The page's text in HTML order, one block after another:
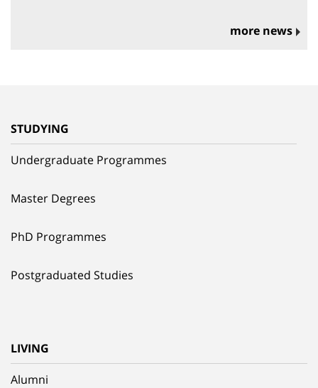
more news
STUDYING
Undergraduate Programmes
Master Degrees
PhD Programmes
Postgraduated Studies
LIVING
Alumni